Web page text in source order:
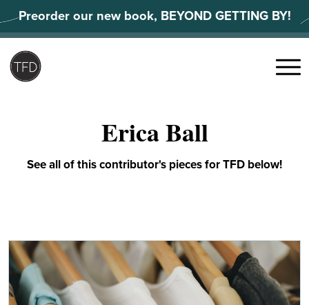
to
content
Preorder our new book, BEYOND GETTING BY!
Menu
Erica Ball
See all of this contributor's pieces for TFD below!